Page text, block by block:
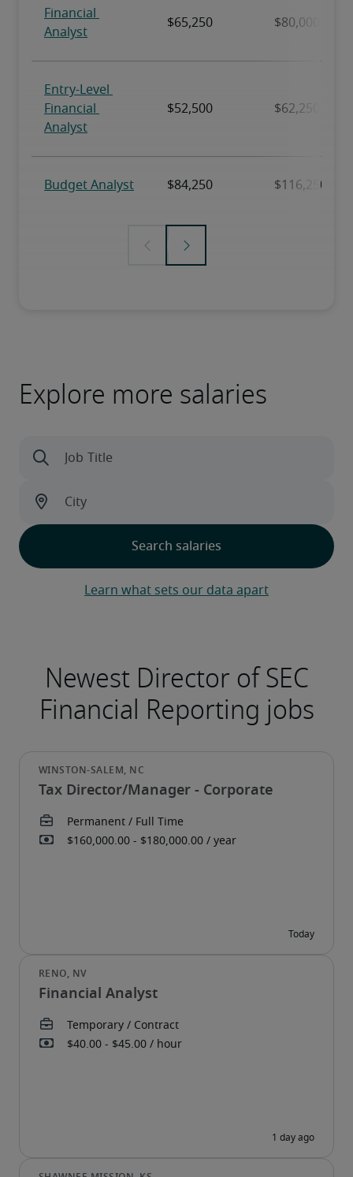
Explore more salaries
Learn what sets our data apart
Tax Director/Manager - Corporate
Financial Analyst